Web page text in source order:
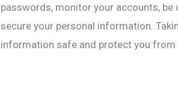
passwords, monitor your accounts, be
secure your personal information.
information safe and protect you from